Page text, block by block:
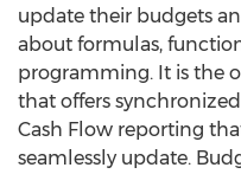
update their budgets
about formulas,
programming. It is the
that offers synchronized
Cash Flow reporting
seamlessly update.